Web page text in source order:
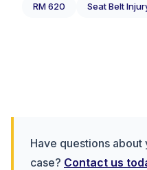
RM 620 Seat Belt
Have questions
case? Contact us